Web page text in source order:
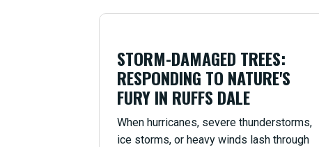
STORM-DAMAGED TREES:
RESPONDING TO NATURE'S
FURY IN RUFFS DALE
When hurricanes, severe thunderstorms,
ice storms, or heavy winds lash through